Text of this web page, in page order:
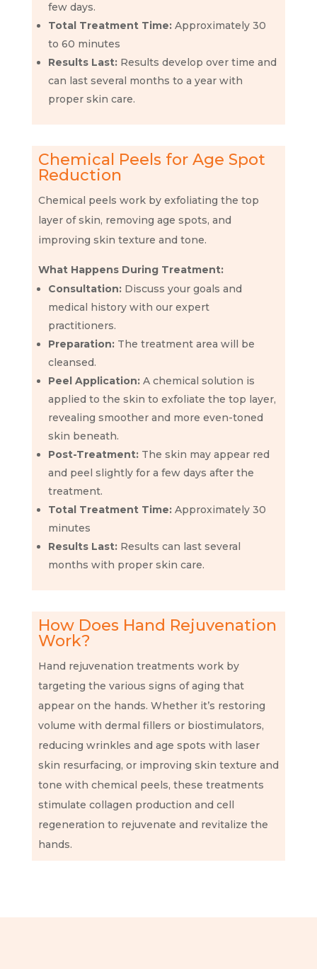
few days.
Total Treatment Time: Approximately 30
to 60 minutes
Results Last: Results develop over time and
can last several months to a year with
proper skin care.
Chemical Peels for Age Spot
Reduction
Chemical peels work by exfoliating the top
layer of skin, removing age spots, and
improving skin texture and tone.
What Happens During Treatment:
Consultation: Discuss your goals and
medical history with our expert
practitioners.
Preparation: The treatment area will be
cleansed.
Peel Application: A chemical solution is
applied to the skin to exfoliate the top layer,
revealing smoother and more even-toned
skin beneath.
Post-Treatment: The skin may appear red
and peel slightly for a few days after the
treatment.
Total Treatment Time: Approximately 30
minutes
Results Last: Results can last several
months with proper skin care.
How Does Hand Rejuvenation
Work?
Hand rejuvenation treatments work by
targeting the various signs of aging that
appear on the hands. Whether it’s restoring
volume with dermal fillers or biostimulators,
reducing wrinkles and age spots with laser
skin resurfacing, or improving skin texture and
tone with chemical peels, these treatments
stimulate collagen production and cell
regeneration to rejuvenate and revitalize the
hands.